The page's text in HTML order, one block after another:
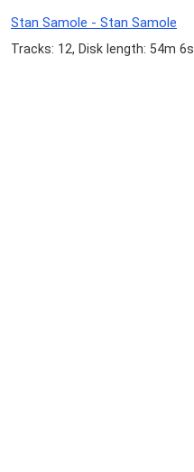
Stan Samole - Stan Samole
Tracks: 12, Disk length: 54m 6s